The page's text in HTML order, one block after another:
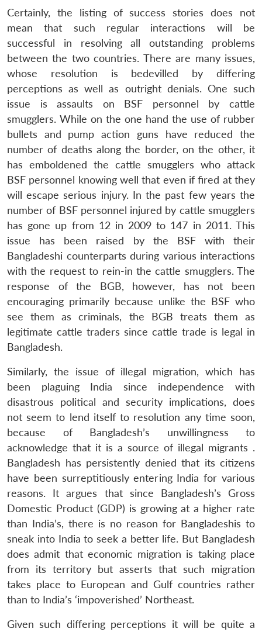
LIBRARY
Open
menu
MP-
IDSA
NEWS
Open
menu
Publications
Open
menu
Membership
Open
menu
Ask
An
Certainly, the listing of success stories does not
mean that such regular interactions will be
successful in resolving all outstanding problems
between the two countries. There are many issues,
whose resolution is bedevilled by differing
perceptions as well as outright denials. One such
issue is assaults on BSF personnel by cattle
smugglers. While on the one hand the use of rubber
bullets and pump action guns have reduced the
number of deaths along the border, on the other, it
has emboldened the cattle smugglers who attack
BSF personnel knowing well that even if fired at they
will escape serious injury. In the past few years the
number of BSF personnel injured by cattle smugglers
has gone up from 12 in 2009 to 147 in 2011. This
issue has been raised by the BSF with their
Bangladeshi counterparts during various interactions
with the request to rein-in the cattle smugglers. The
response of the BGB, however, has not been
encouraging primarily because unlike the BSF who
see them as criminals, the BGB treats them as
legitimate cattle traders since cattle trade is legal in
Bangladesh.
Similarly, the issue of illegal migration, which has
been plaguing India since independence with
disastrous political and security implications, does
not seem to lend itself to resolution any time soon,
because of Bangladesh’s unwillingness to
acknowledge that it is a source of illegal migrants .
Bangladesh has persistently denied that its citizens
have been surreptitiously entering India for various
reasons. It argues that since Bangladesh’s Gross
Domestic Product (GDP) is growing at a higher rate
than India’s, there is no reason for Bangladeshis to
sneak into India to seek a better life. But Bangladesh
does admit that economic migration is taking place
from its territory but asserts that such migration
takes place to European and Gulf countries rather
than to India’s ‘impoverished’ Northeast.
Given such differing perceptions it will be quite a